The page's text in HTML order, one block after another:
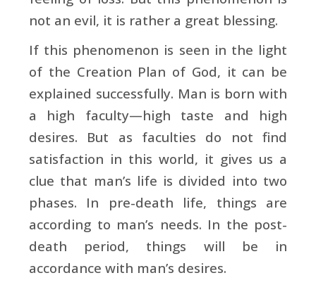
not an evil, it is rather a great blessing.
If this phenomenon is seen in the light
of the Creation Plan of God, it can be
explained successfully. Man is born with
a high faculty—high taste and high
desires. But as faculties do not find
satisfaction in this world, it gives us a
clue that man’s life is divided into two
phases. In pre-death life, things are
according to man’s needs. In the post-
death period, things will be in
accordance with man’s desires.